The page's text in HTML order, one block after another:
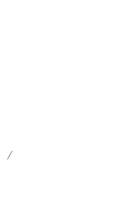
/